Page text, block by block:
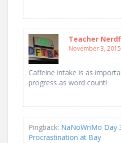
Teacher
November 3,
Caffeine intake is as
progress as word count!
Pingback: NaNoWriMo Day
Procrastination at Bay